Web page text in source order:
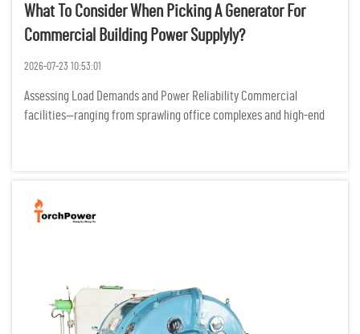
What To Consider When Picking A Generator For
Commercial Building Power Supplyly?
2026-07-23 10:53:01
Assessing Load Demands and Power Reliability Commercial
facilities—ranging from sprawling office complexes and high-end